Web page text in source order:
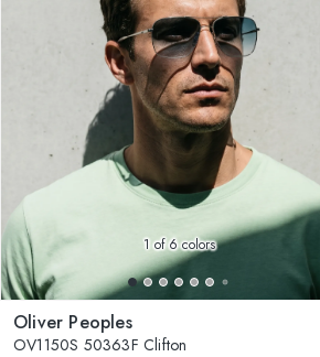
1of 6 colors
Oliver Peoples
OV1150S 50363F Clifton